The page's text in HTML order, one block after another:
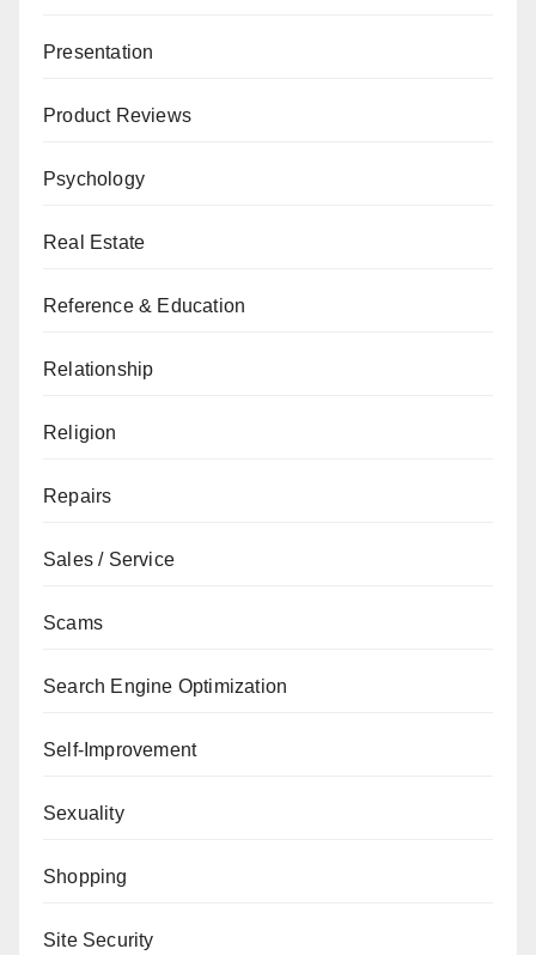
Presentation
Product Reviews
Psychology
Real Estate
Reference & Education
Relationship
Religion
Repairs
Sales / Service
Scams
Search Engine Optimization
Self-Improvement
Sexuality
Shopping
Site Security